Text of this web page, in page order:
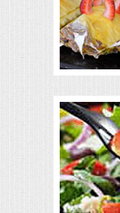
TABLES & LINENS
PLACE SETTINGS
BEVERAGE EQUIPMENT
PORTABLE RESTROOMS